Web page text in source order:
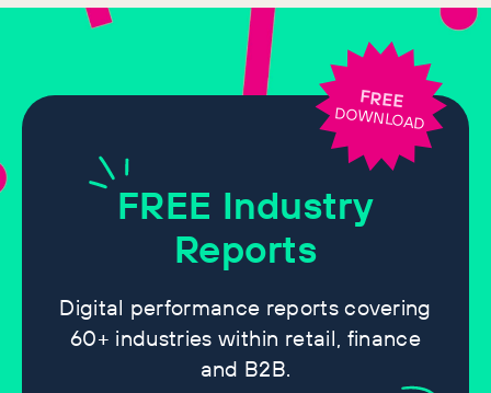
FREE Industry
Reports
Digital performance reports covering
60+ industries within retail, finance
and B2B.
FREE
DOWNLOAD